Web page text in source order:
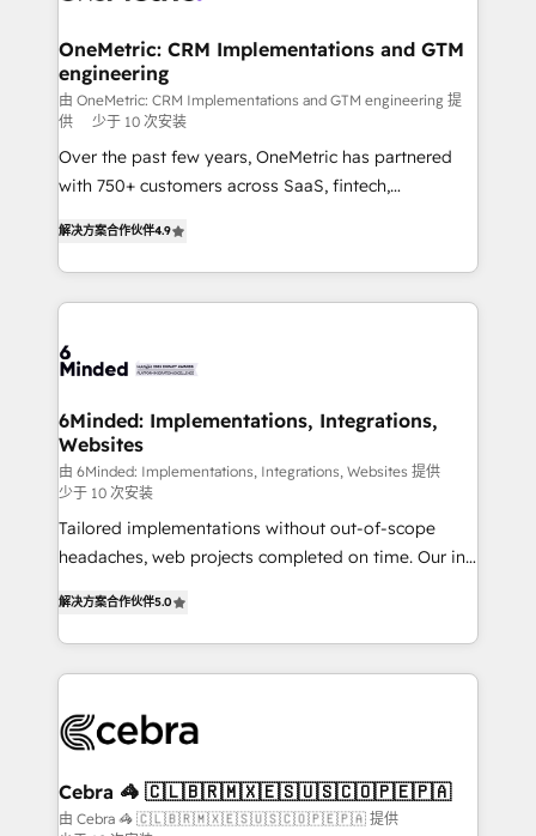
solutions. Instead, we dive in to understand your
needs, goals, and challenges to deliver solutions that
fit like a glove. We’re committed to being both
highly effective and fun to work with. We believe in
efficient processes, as well as building great
relationships. Your success is our success, and we’re
powerhouse of productivity, so you can focus on
what matters most: growing your business and
smarter for you!
OneMetric: CRM Implementations and GTM
engineering
由 OneMetric: CRM Implementations and GTM engineering 提
供
少于 10 次安装
Over the past few years, OneMetric has partnered
with 750+ customers across SaaS, fintech,
150+ HubSpot-certified experts, we deliver scalable
solutions to complex GTM and RevOps challenges.
Our Expertise 🔹 Onboarding & Implementation:
tailored to your GTM motion. 🔹 Migrations: Move
downtime. 🔹 RevOps Strategy: Align teams,
processes, and data to drive revenue efficiency. 🔹
Integrations: Connect HubSpot with your tech stack
for better adoption. 🔹 Custom Solutions: Build
tailored apps, workflows, and configurations. We are
SOC 2 Type II and ISO 27001 certified, reinforcing
OneMetric that matters most: revenue.
解决方案合作伙伴4.9
6Minded: Implementations, Integrations,
Websites
由 6Minded: Implementations, Integrations, Websites 提供
少于 10 次安装
Tailored implementations without out-of-scope
headaches, web projects completed on time. Our in-
developers, designers, and marketers handles all
aspects of your HubSpot. ✨ 400+ global clients ✨
100+ seamless migrations from 15+ different CRMs
implementations, and 5,000+ pages ✨ CS: Clients
CS: 245% organic growth & +751% new visitors for a
full-funnel HubSpot project ✨ CS: 415% conversion
解决方案合作伙伴5.0
Cebra 🦓 🇨🇱🇧🇷🇲🇽🇪🇸🇺🇸🇨🇴🇵🇪🇵🇦
由 Cebra 🦓 🇨🇱🇧🇷🇲🇽🇪🇸🇺🇸🇨🇴🇵🇪🇵🇦 提供